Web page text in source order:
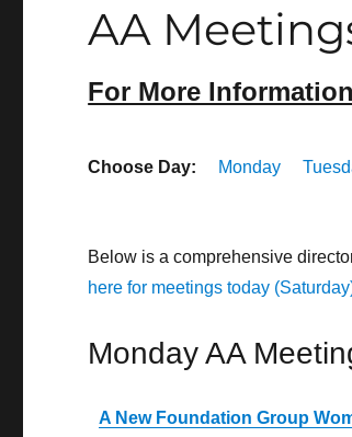
AA
For More
Choose Day: Monday
Below is a comprehensive
here for meetings today
Monday AA
A New Foundation Group